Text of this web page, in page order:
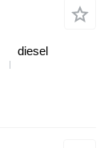
diesel